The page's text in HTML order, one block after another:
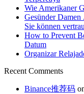
Wie Amerikaner
Gesünder Damen
Sie können
How to Prevent
Datum
Organizar
Recent Comments
Binance推荐码